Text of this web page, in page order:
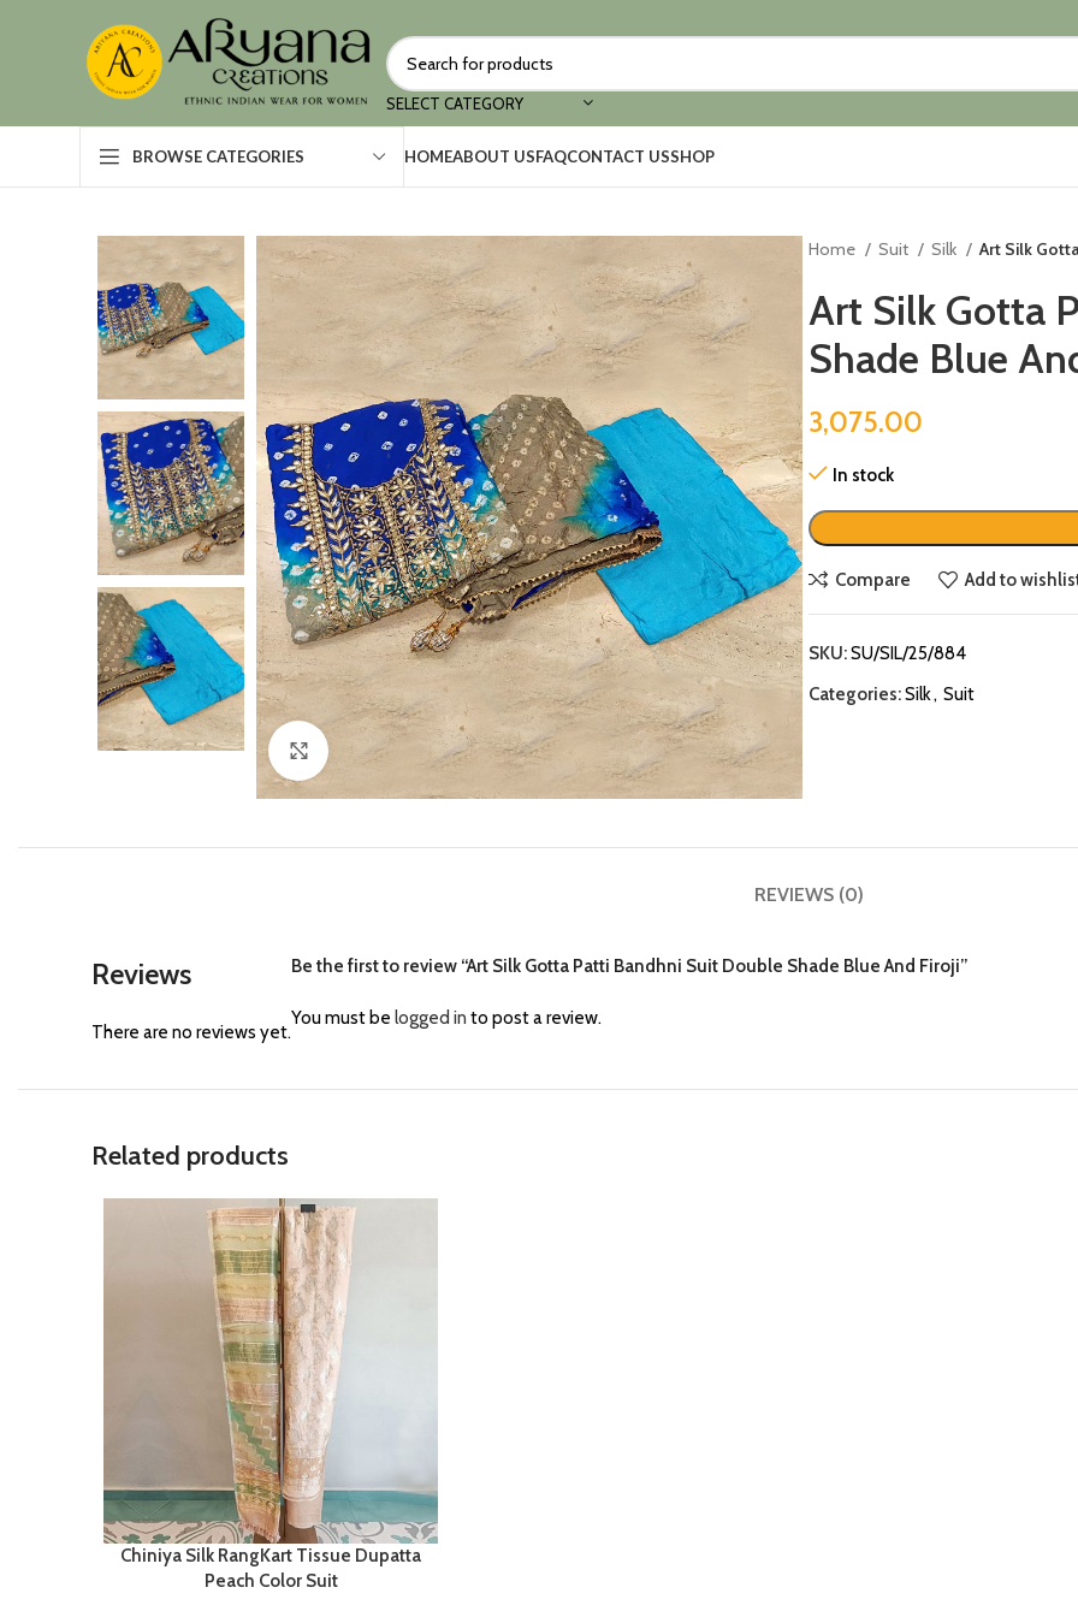
SELECT CATEGORY
BROWSE CATEGORIES HOMEABOUT USFAQCONTACT USSHOP
Click to enlarge
Home Suit Silk Art Silk
Art Silk Gotta
Shade Blue
3,075.00
In stock
Compare Add to
SKU:SU/SIL/25/884
Categories:Silk, Suit
REVIEWS (0)
Reviews
There are no reviews yet.
Be the first to review “Art Silk Gotta Patti Bandhni Suit Double Shade Blue And Firoji”
You must be logged in to post a review.
Related products
Chiniya Silk RangKart Tissue Dupatta
Peach Color Suit